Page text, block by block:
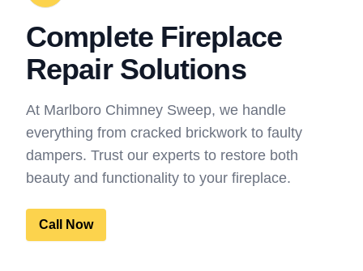
Complete Fireplace
Repair Solutions
At Marlboro Chimney Sweep, we handle
everything from cracked brickwork to faulty
dampers. Trust our experts to restore both
beauty and functionality to your fireplace.
Call Now